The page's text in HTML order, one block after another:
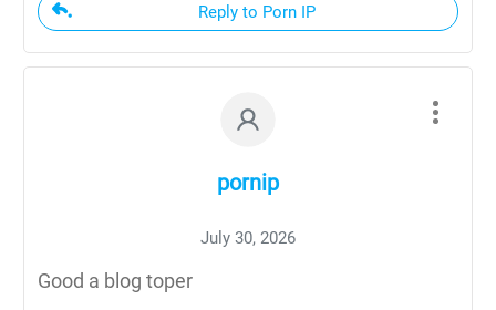
Reply to Porn IP
pornip
July 30, 2026
Good a blog toper